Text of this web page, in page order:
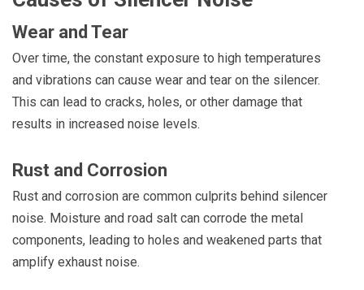
Wear and Tear
Over time, the constant exposure to high temperatures
and vibrations can cause wear and tear on the silencer.
This can lead to cracks, holes, or other damage that
results in increased noise levels.
Rust and Corrosion
Rust and corrosion are common culprits behind silencer
noise. Moisture and road salt can corrode the metal
components, leading to holes and weakened parts that
amplify exhaust noise.